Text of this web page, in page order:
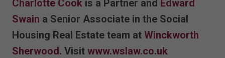
Charlotte Cook is a Partner and Edward
Swain a Senior Associate in the Social
Housing Real Estate team at Winckworth
Sherwood . Visit www.wslaw.co.uk